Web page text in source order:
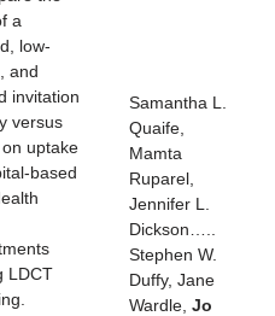
a
low-
and
invitation
versus
uptake
based
LDCT
Samantha L.
Quaife,
Mamta
Ruparel,
Jennifer L.
Dickson…..
Stephen W.
Duffy, Jane
Wardle, Jo